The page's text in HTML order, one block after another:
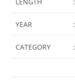
YEAR
CATEGORY